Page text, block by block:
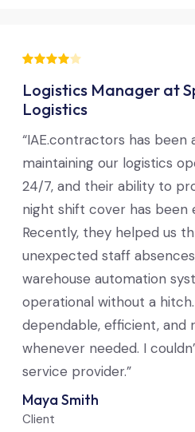
Logistics Manager at
Logistics
“IAE.contractors has
maintaining our logistics
24/7, and their ability to
night shift cover has been
Recently, they helped us
unexpected staff
warehouse automation
operational without a
dependable, efficient, and
whenever needed. I
service provider.”
Maya Smith
Client